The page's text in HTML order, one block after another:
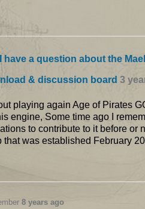
I have a question about the
& discussion board 3
playing again Age of Pirates
engine, Some time ago I
to contribute to it before or
that was established February
8 years ago